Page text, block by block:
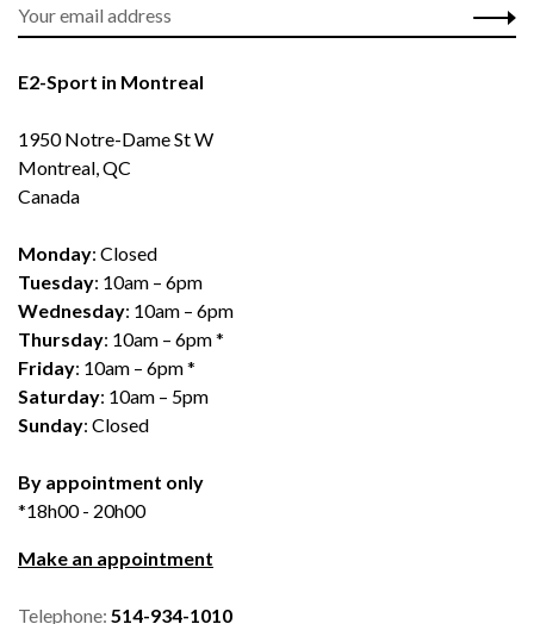
E2-Sport in Montreal
1950 Notre-Dame St W
Montreal, QC
Canada
Monday: Closed
Tuesday: 10am – 6pm
Wednesday: 10am – 6pm
Thursday: 10am – 6pm *
Friday: 10am – 6pm *
Saturday: 10am – 5pm
Sunday: Closed
By appointment only
*18h00 - 20h00
Make an appointment
Telephone: 514-934-1010